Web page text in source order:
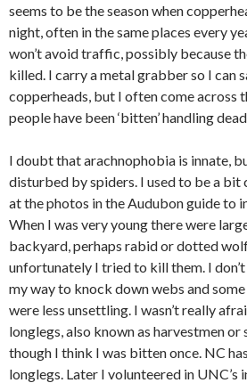
seems to be the season when
night, often in the same places every
won’t avoid traffic, possibly because
killed. I carry a metal grabber so I can
copperheads, but I often come across
people have been ‘bitten’ handling
I doubt that arachnophobia is innate,
disturbed by spiders. I used to be a
at the photos in the Audubon guide to
When I was very young there were
backyard, perhaps rabid or dotted
unfortunately I tried to kill them. I
my way to knock down webs and
were less unsettling. I wasn’t really
longlegs, also known as harvestmen or
though I think I was bitten once. NC
longlegs. Later I volunteered in